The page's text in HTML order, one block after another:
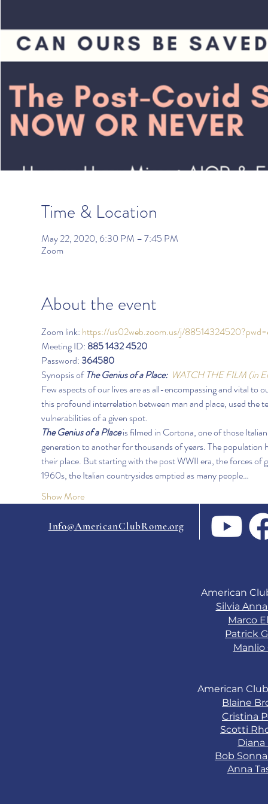
Time & Location
May 22, 2020, 6:30 PM – 7:45 PM
Zoom
About the event
Zoom link: https://us02web.zoom.us/j/
Meeting ID: 885 1432 4520
Password: 364580
Synopsis of The Genius of a Place: WATCH THE FILM (in
Few aspects of our lives are as all-encompassing and vital
this profound interrelation between man and place, used the
vulnerabilities of a given spot.
The Genius of a Place is filmed in Cortona, one of those
generation to another for thousands of years. The
their place. But starting with the post WWII era, the forces
1960s, the Italian countrysides emptied as many people…
Show More
Info@AmericanClubRome.org
American
Silvia
Marco
Patrick
Manlio
American
Blaine
Cristina
Scotti
Diana
Bob
Anna